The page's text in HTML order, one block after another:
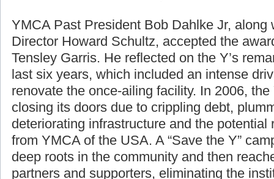
YMCA Past President Bob Dahlke Jr, along
Director Howard Schultz, accepted the
Tensley Garris. He reflected on the Y’s
last six years, which included an intense
renovate the once-ailing facility. In 2006,
closing its doors due to crippling debt,
deteriorating infrastructure and the potential
from YMCA of the USA. A “Save the Y”
deep roots in the community and then